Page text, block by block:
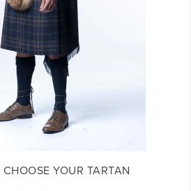
YOUR TARTAN